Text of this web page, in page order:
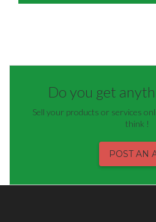
Do you get
Sell your products or services
think !
POST AN